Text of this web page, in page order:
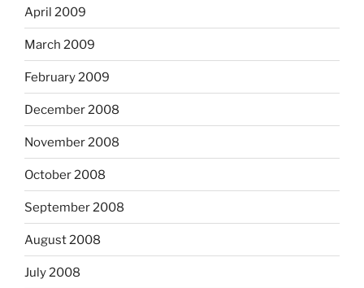
April 2009
March 2009
February 2009
December 2008
November 2008
October 2008
September 2008
August 2008
July 2008